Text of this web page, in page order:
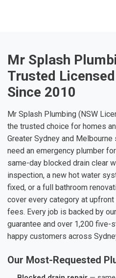
Mr Splash
Trusted
Since 2010
Mr Splash Plumbing (NSW
the trusted choice for homes
Greater Sydney and
need an emergency plumber
same-day blocked drain clear
inspection, a new hot water
fixed, or a full bathroom
cover every category at
fees. Every job is backed by
guarantee and over 1,200 five-
happy customers across
Our Most-Requested